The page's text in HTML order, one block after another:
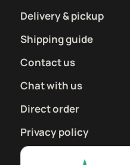
Delivery & pickup
Shipping guide
Contact us
Chat with us
Direct order
Privacy policy